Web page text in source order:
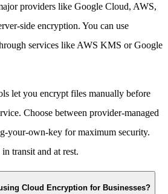
providers like Google Cloud, AWS,
side encryption. You can use
services like AWS KMS or Google
let you encrypt files manually before
Choose between provider-managed
your-own-key for maximum security.
transit and at rest.
Cloud Encryption for Businesses?